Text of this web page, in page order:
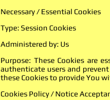
Necessary / Essential Cookies
Type: Session Cookies
Administered by: Us
Purpose: These Cookies are
authenticate users and
these Cookies to provide You
Cookies Policy / Notice